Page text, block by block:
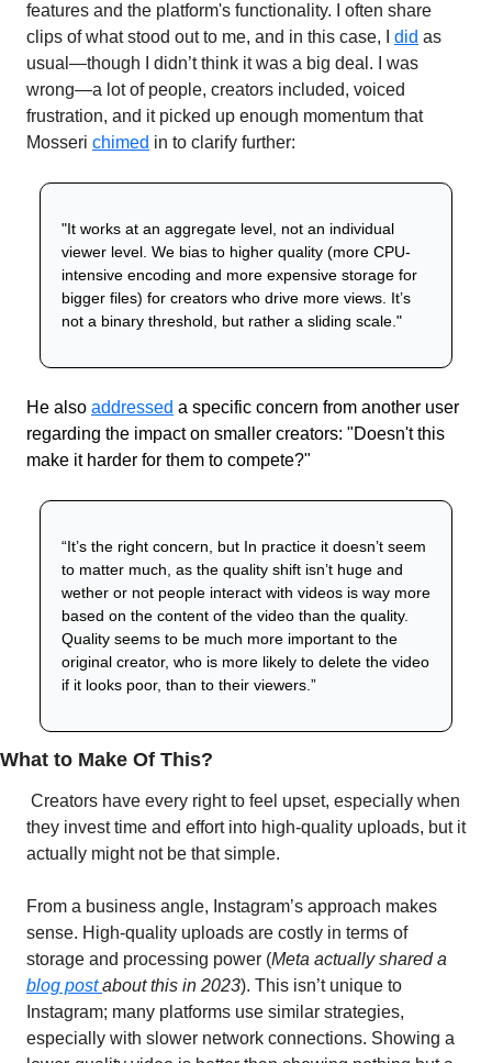
features and the platform's functionality. I often share
clips of what stood out to me, and in this case, I did as
usual—though I didn’t think it was a big deal. I was
wrong—a lot of people, creators included, voiced
frustration, and it picked up enough momentum that
Mosseri chimed in to clarify further:
"It works at an aggregate level, not an individual
viewer level. We bias to higher quality (more CPU-
intensive encoding and more expensive storage for
bigger files) for creators who drive more views. It’s
not a binary threshold, but rather a sliding scale."
He also addressed a specific concern from another user
regarding the impact on smaller creators: "Doesn't this
make it harder for them to compete?"
“It’s the right concern, but In practice it doesn’t seem
to matter much, as the quality shift isn’t huge and
wether or not people interact with videos is way more
based on the content of the video than the quality.
Quality seems to be much more important to the
original creator, who is more likely to delete the video
if it looks poor, than to their viewers.”
What to Make Of This?
they invest time and effort into high-quality uploads, but it
actually might not be that simple.
From a business angle, Instagram’s approach makes
sense. High-quality uploads are costly in terms of
storage and processing power (
blog post about this in 2023). This isn’t unique to
Instagram; many platforms use similar strategies,
especially with slower network connections. Showing a